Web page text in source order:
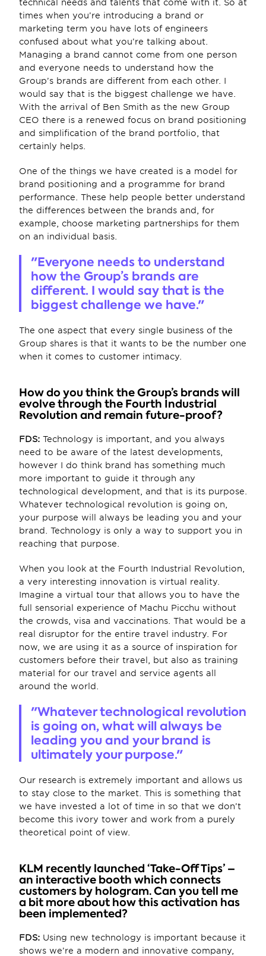
technical needs and talents that come with it. So at
times when you’re introducing a brand or
marketing term you have lots of engineers
confused about what you’re talking about.
Managing a brand cannot come from one person
and everyone needs to understand how the
Group’s brands are different from each other. I
would say that is the biggest challenge we have.
With the arrival of Ben Smith as the new Group
CEO there is a renewed focus on brand positioning
and simplification of the brand portfolio, that
certainly helps.
One of the things we have created is a model for
brand positioning and a programme for brand
performance. These help people better understand
the differences between the brands and, for
example, choose marketing partnerships for them
on an individual basis.
"Everyone needs to understand
how the Group’s brands are
different. I would say that is the
biggest challenge we have."
The one aspect that every single business of the
Group shares is that it wants to be the number one
when it comes to customer intimacy.
How do you think the Group’s brands will
evolve through the Fourth Industrial
Revolution and remain future-proof?
FDS: Technology is important, and you always
need to be aware of the latest developments,
however I do think brand has something much
more important to guide it through any
technological development, and that is its purpose.
Whatever technological revolution is going on,
your purpose will always be leading you and your
brand. Technology is only a way to support you in
reaching that purpose.
When you look at the Fourth Industrial Revolution,
a very interesting innovation is virtual reality.
Imagine a virtual tour that allows you to have the
full sensorial experience of Machu Picchu without
the crowds, visa and vaccinations. That would be a
real disruptor for the entire travel industry. For
now, we are using it as a source of inspiration for
customers before their travel, but also as training
material for our travel and service agents all
around the world.
"Whatever technological revolution
is going on, what will always be
leading you and your brand is
ultimately your purpose."
Our research is extremely important and allows us
to stay close to the market. This is something that
we have invested a lot of time in so that we don’t
become this ivory tower and work from a purely
theoretical point of view.
KLM recently launched ‘Take-Off Tips’ –
an interactive booth which connects
customers by hologram. Can you tell me
a bit more about how this activation has
been implemented?
FDS: Using new technology is important because it
shows we’re a modern and innovative company,